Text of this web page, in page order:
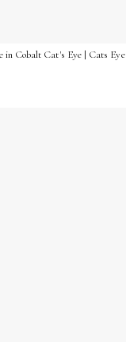
in Cobalt Cat's Eye | Cats Eye